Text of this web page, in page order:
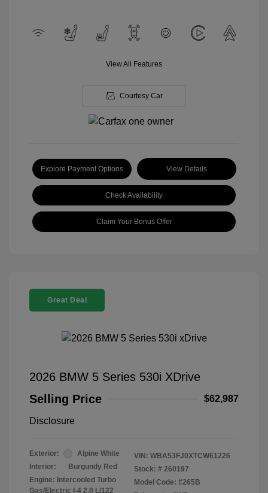
View All Features
Courtesy Car
Explore Payment Options View Details
Check Availability
Claim Your Bonus Offer
Great Deal
2026 BMW 5 Series 530i XDrive
Selling Price
$62,987
Disclosure
Exterior:
Alpine White
Interior:
Burgundy Red
Engine: Intercooled Turbo
Gas/Electric I-4 2.0 L/122
VIN: WBA53FJ0XTCW61226
Stock: # 260197
Model Code: #265B